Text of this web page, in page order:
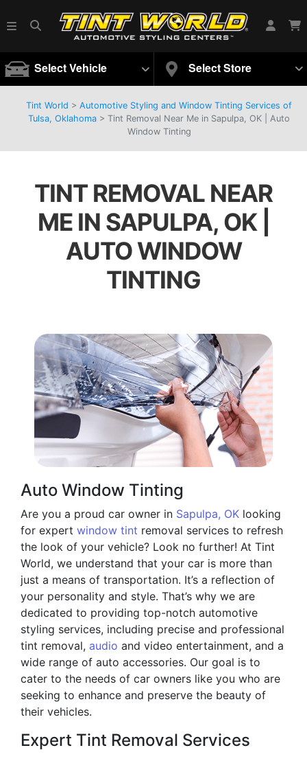
Select Vehicle Select Store
Tint World > Automotive Styling and Window Tinting Services of
Tulsa, Oklahoma > Tint Removal Near Me in Sapulpa, OK | Auto
Window Tinting
TINT REMOVAL NEAR
ME IN SAPULPA, OK |
AUTO WINDOW
TINTING
Auto Window Tinting
Are you a proud car owner in Sapulpa, OK looking
for expert window tint removal services to refresh
the look of your vehicle? Look no further! At Tint
World, we understand that your car is more than
just a means of transportation. It’s a reflection of
your personality and style. That’s why we are
dedicated to providing top-notch automotive
styling services, including precise and professional
tint removal, audio and video entertainment, and a
wide range of auto accessories. Our goal is to
cater to the needs of car owners like you who are
seeking to enhance and preserve the beauty of
their vehicles.
Expert Tint Removal Services